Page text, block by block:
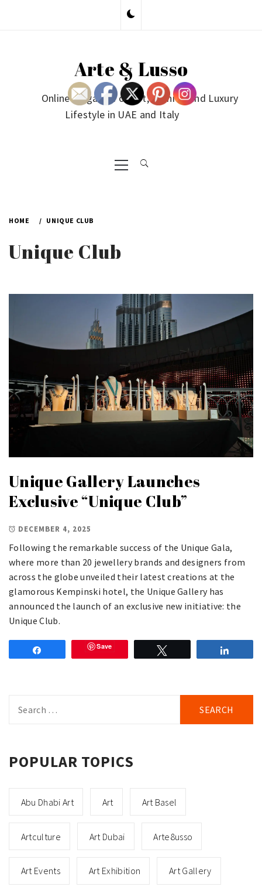
Arte & Lusso
Online Magazine on Art, Fashion and Luxury
Lifestyle in UAE and Italy
Primary
Menu
HOME UNIQUE CLUB
Unique Club
Unique Gallery Launches
Exclusive “Unique Club”
DECEMBER 4, 2025
Following the remarkable success of the Unique Gala,
where more than 20 jewellery brands and designers from
across the globe unveiled their latest creations at the
glamorous Kempinski hotel, the Unique Gallery has
announced the launch of an exclusive new initiative: the
Unique Club.
Save
for:
POPULAR TOPICS
Abu Dhabi Art Art Art Basel
Artculture Art Dubai Arte8usso
Art Events Art Exhibition Art Gallery